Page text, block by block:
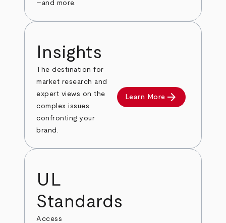
–and more.
Insights
The destination for
market research and
expert views on the
complex issues
confronting your
brand.
Learn More arrow_forward
UL
Standards
Access